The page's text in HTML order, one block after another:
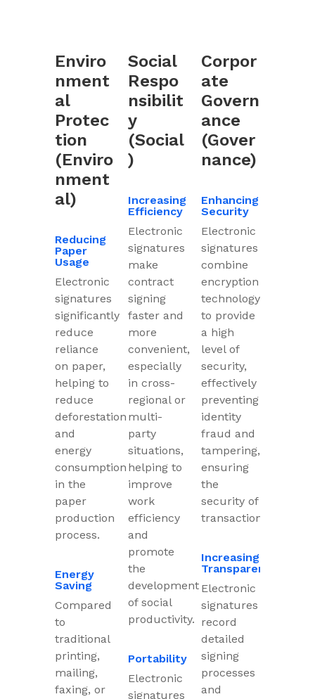
Enviro
nment
al
Protec
tion
(Enviro
nment
al)
Reducing
Paper
Usage
Electronic
signatures
significantly
reduce
reliance
on paper,
helping to
reduce
deforestation
and
energy
consumption
in the
paper
production
process.
Energy
Saving
Compared
to
traditional
printing,
mailing,
faxing, or
Social
Respo
nsibilit
y
(Social
)
Increasing
Efficiency
Electronic
signatures
make
contract
signing
faster and
more
convenient,
especially
in cross-
regional or
multi-
party
situations,
helping to
improve
work
efficiency
and
promote
the
development
of social
productivity.
Portability
Electronic
signatures
Corpor
ate
Govern
ance
(Gover
nance)
Enhancing
Security
Electronic
signatures
combine
encryption
technology
to provide
a high
level of
security,
effectively
preventing
identity
fraud and
tampering,
ensuring
the
security of
transactions.
Increasing
Transparency
Electronic
signatures
record
detailed
signing
processes
and